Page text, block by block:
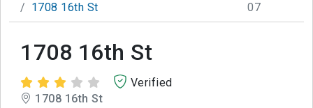
1708 16th St
07
1708 16th St
Verified
1708 16th St